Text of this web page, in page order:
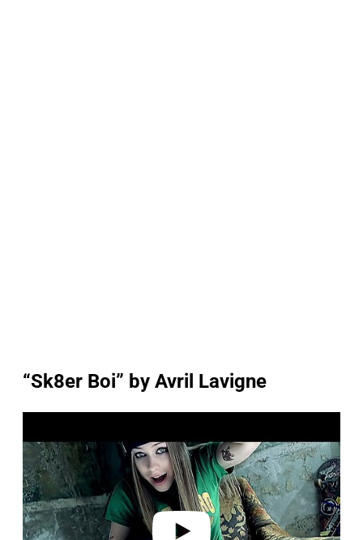
“Sk8er Boi” by Avril Lavigne
a
y
v
i
d
e
o